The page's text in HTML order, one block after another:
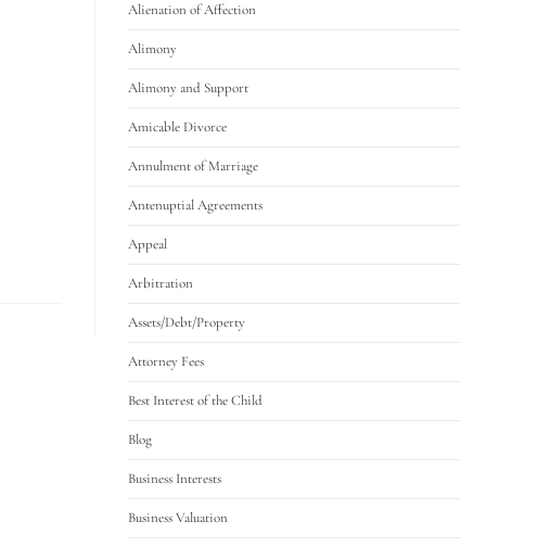
Alienation of Affection
Alimony
Alimony and Support
Amicable Divorce
Annulment of Marriage
Antenuptial Agreements
Appeal
Arbitration
Assets/Debt/Property
Attorney Fees
Best Interest of the Child
Blog
Business Interests
Business Valuation